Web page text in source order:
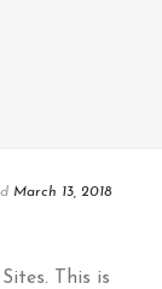
March 13, 2018
This is